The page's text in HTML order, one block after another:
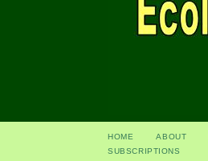
HOME ABOUT
SUBSCRIPTIONS